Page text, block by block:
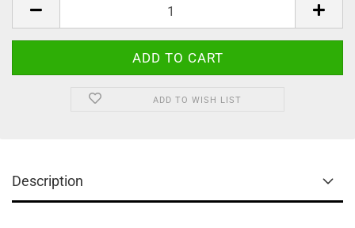
ADD TO WISH LIST
Description